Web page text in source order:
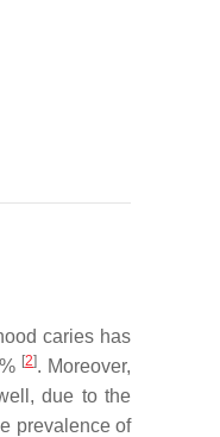
caries has
[2]. Moreover,
due to the
prevalence of